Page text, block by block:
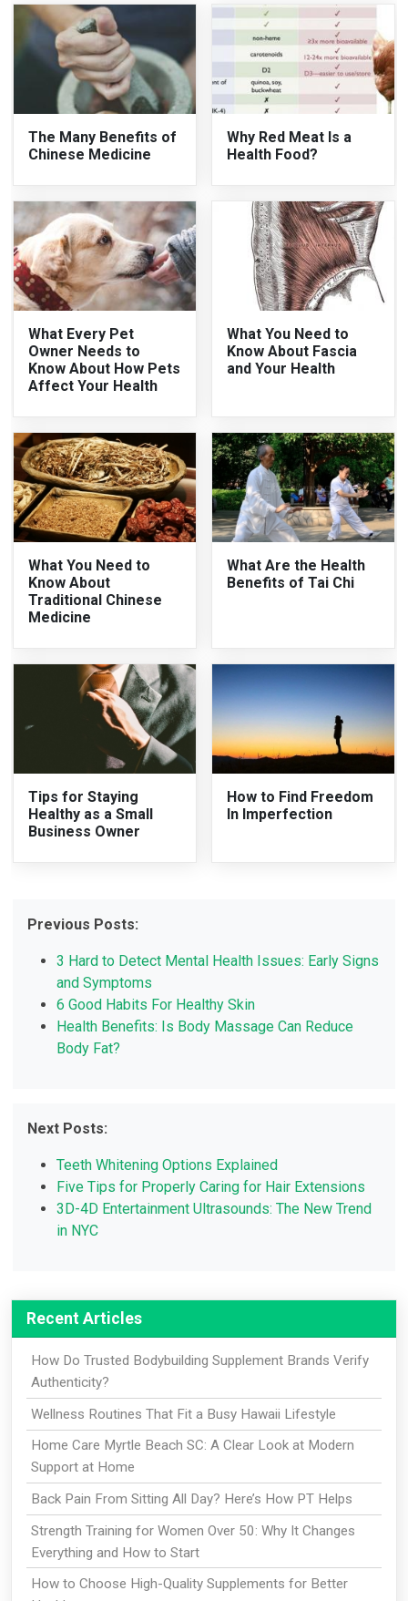
The Many Benefits of
Chinese Medicine
Why Red Meat Is a
Health Food?
What Every Pet
Owner Needs to
Know About How Pets
Affect Your Health
What You Need to
Know About Fascia
and Your Health
What You Need to
Know About
Traditional Chinese
Medicine
What Are the Health
Benefits of Tai Chi
Tips for Staying
Healthy as a Small
Business Owner
How to Find Freedom
In Imperfection
Previous Posts:
3 Hard to Detect Mental Health Issues: Early Signs
and Symptoms
6 Good Habits For Healthy Skin
Health Benefits: Is Body Massage Can Reduce
Body Fat?
Next Posts:
Teeth Whitening Options Explained
Five Tips for Properly Caring for Hair Extensions
3D-4D Entertainment Ultrasounds: The New Trend
in NYC
Recent Articles
How Do Trusted Bodybuilding Supplement Brands Verify
Authenticity?
Wellness Routines That Fit a Busy Hawaii Lifestyle
Home Care Myrtle Beach SC: A Clear Look at Modern
Support at Home
Back Pain From Sitting All Day? Here’s How PT Helps
Strength Training for Women Over 50: Why It Changes
Everything and How to Start
How to Choose High-Quality Supplements for Better